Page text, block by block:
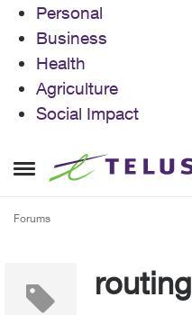
Personal
Business
Health
Agriculture
Social Impact
Open Side Menu
Skip to content
Forums
routing